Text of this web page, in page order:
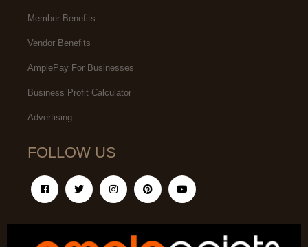
Member Benefits
Vendor Benefits
AmplePay For Businesses
Business Profit Calculator
Advertising
FOLLOW US